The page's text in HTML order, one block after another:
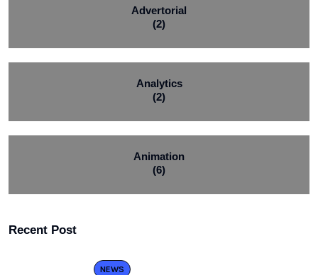
Advertorial
(2)
Analytics
(2)
Animation
(6)
Recent Post
NEWS